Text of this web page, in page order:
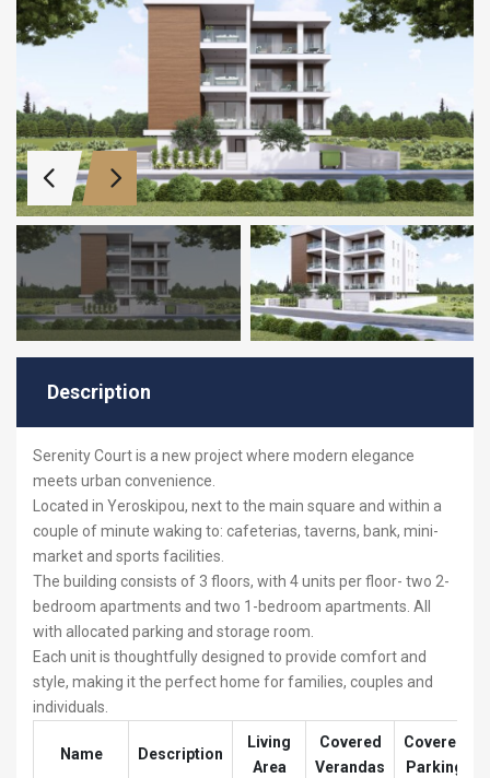
Description
SerenityCourt is a new project where modern elegance
meets urban convenience.
Located in Yeroskipou, next to the main square and within a
couple of minute waking to: cafeterias, taverns, bank, mini-
market and sports facilities.
The building consists of 3 floors, with 4 units per floor- two 2-
bedroom apartments and two 1-bedroom apartments. All
with allocated parking and storage room.
Each unit is thoughtfully designed to provide comfort and
style, making it the perfect home for families, couples and
individuals.
Name Description
Living
Area
Covered
Verandas
Covered
Parking